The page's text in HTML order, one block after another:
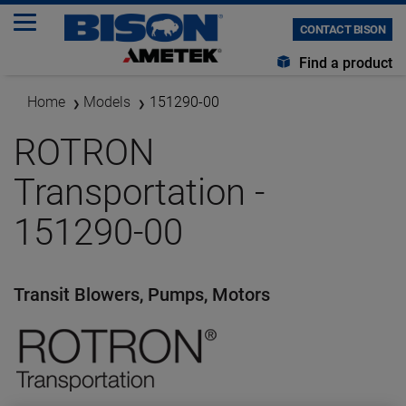
CONTACT BISON
Find a product
Home Models 151290-00
ROTRON
Transportation -
151290-00
Transit Blowers, Pumps, Motors